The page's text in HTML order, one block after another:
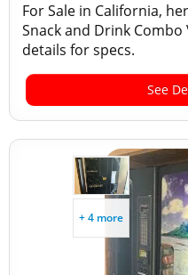
For Sale in California,
Snack and Drink Combo
details for specs.
See
+ 4 more